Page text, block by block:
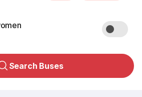
Search Buses